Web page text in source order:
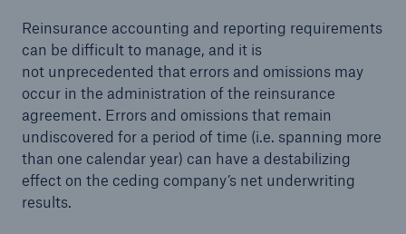
Reinsurance accounting and reporting requirements
can be difficult to manage, and it is
not unprecedented that errors and omissions may
occur in the administration of the reinsurance
agreement. Errors and omissions that remain
undiscovered for a period of time (i.e. spanning more
than one calendar year) can have a destabilizing
effect on the ceding company’s net underwriting
results.
Reinsurance Solutions
Go to page
Treaty
Property and Casualty
Cyber